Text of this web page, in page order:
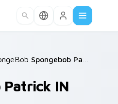
/ Patrick /
Patrick IN